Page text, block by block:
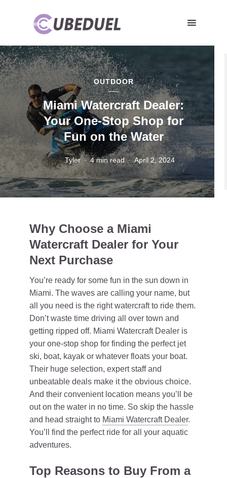
OUTDOOR
Miami Watercraft Dealer:
Your One-Stop Shop for
Fun on the Water
Tyler 4 min read April 2, 2024
Why Choose a Miami
Watercraft Dealer for Your
Next Purchase
You’re ready for some fun in the sun down in
Miami. The waves are calling your name, but
all you need is the right watercraft to ride them.
Don’t waste time driving all over town and
getting ripped off. Miami Watercraft Dealer is
your one-stop shop for finding the perfect jet
ski, boat, kayak or whatever floats your boat.
Their huge selection, expert staff and
unbeatable deals make it the obvious choice.
And their convenient location means you’ll be
out on the water in no time. So skip the hassle
and head straight to Miami Watercraft Dealer.
You’ll find the perfect ride for all your aquatic
adventures.
Top Reasons to Buy From a